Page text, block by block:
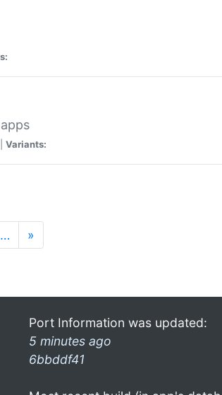
Variants:
… »
Port Information was updated:
5 minutes ago
6bbddf41